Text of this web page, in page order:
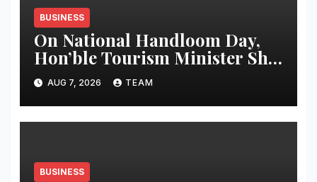
BUSINESS
On National Handloom Day,
Hon’ble Tourism Minister Shri
Rohan A. Khaunte Reinforces
Commitment to Promoting
Kunbi Heritage and Women-
Led Entrepreneurship
AUG 7, 2026 TEAM
BUSINESS